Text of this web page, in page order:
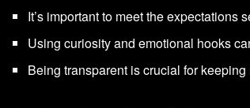
It’s important to meet the expectations
Using curiosity and emotional hooks
Being transparent is crucial for